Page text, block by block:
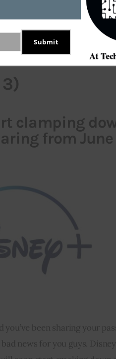
admitted using
of building such
content.
3)
clamping
from June
you’ve been sharing your
news for you guys.
Submit